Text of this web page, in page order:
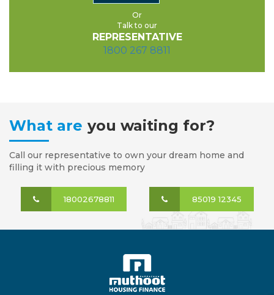
Or
Talk to our
REPRESENTATIVE
1800 267 8811
What are you waiting for?
Call our representative to own your dream home and
filling it with precious memory
18002678811 85019 12345